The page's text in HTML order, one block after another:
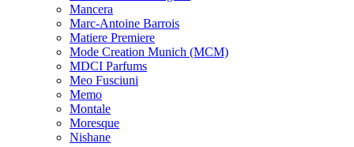
Mancera
Marc-Antoine Barrois
Matiere Premiere
Mode Creation Munich (MCM)
MDCI Parfums
Meo Fusciuni
Memo
Montale
Moresque
Nishane